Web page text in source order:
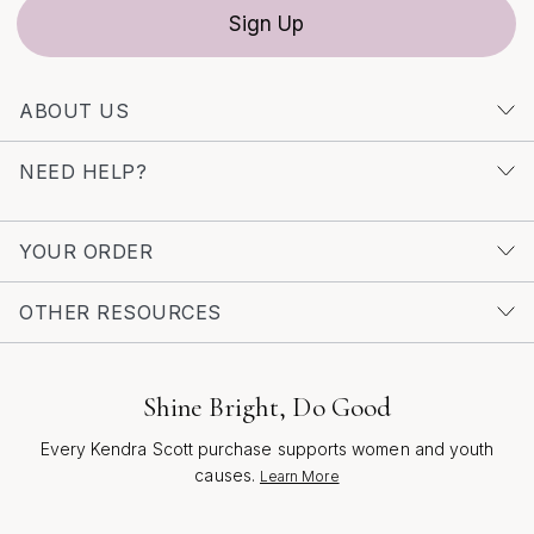
season’s joyful spirit and your unique sense of style.
Sign Up
ABOUT US
NEED HELP?
YOUR ORDER
OTHER RESOURCES
Shine Bright, Do Good
Every Kendra Scott purchase supports women and youth
causes. Learn More